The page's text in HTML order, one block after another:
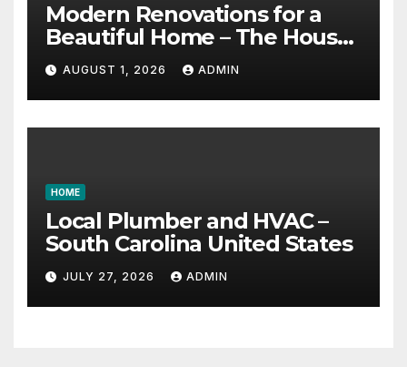
Modern Renovations for a
Beautiful Home – The House
Proud Best Practices
AUGUST 1, 2026 ADMIN
HOME
Local Plumber and HVAC –
South Carolina United States
JULY 27, 2026 ADMIN